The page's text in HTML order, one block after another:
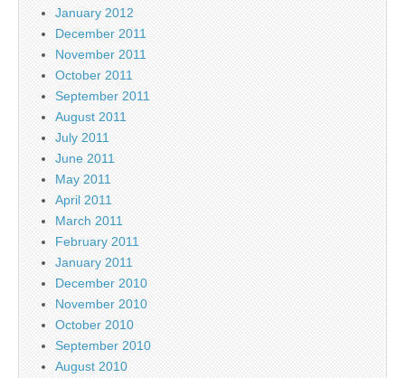
January 2012
December 2011
November 2011
October 2011
September 2011
August 2011
July 2011
June 2011
May 2011
April 2011
March 2011
February 2011
January 2011
December 2010
November 2010
October 2010
September 2010
August 2010